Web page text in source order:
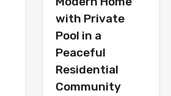
with Private
Pool in a
Peaceful
Residential
Community